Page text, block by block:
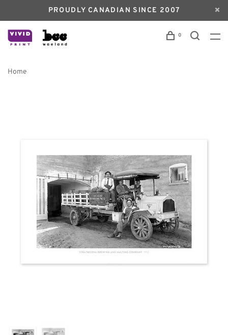
PROUDLY CANADIAN SINCE 2007
0
Home